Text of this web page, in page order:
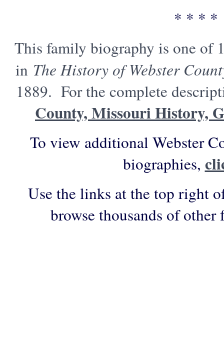
* * * *
This family biography is one of
in The History of Webster
1889. For the complete
County, Missouri History,
To view additional Webster
biographies,
Use the links at the top right
browse thousands of